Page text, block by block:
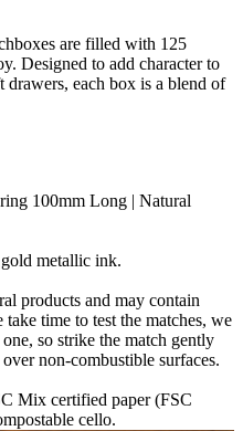
are filled with 125
Designed to add character to
drawers, each box is a blend of
100mm Long | Natural
metallic ink.
products and may contain
time to test the matches, we
so strike the match gently
non-combustible surfaces.
Mix certified paper (FSC
cello.